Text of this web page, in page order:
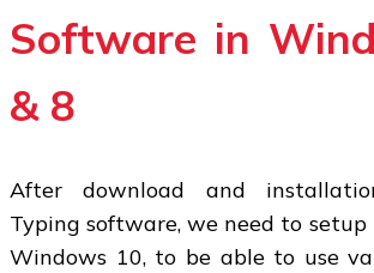
Software in
& 8
After download and
Typing software, we need to
Windows 10, to be able to use